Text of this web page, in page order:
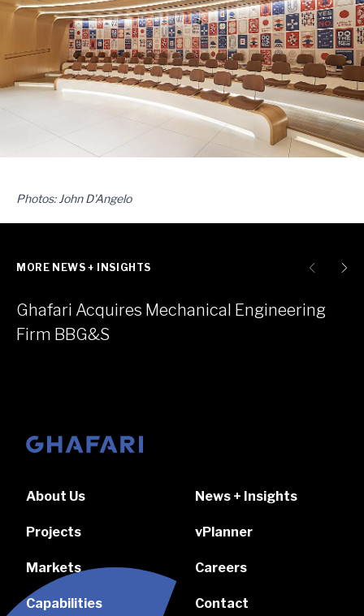
Photos: John D'Angelo
MORE NEWS + INSIGHTS
Ghafari Acquires Mechanical Engineering
Firm BBG&S
Go to homepage
About Us
Projects
Markets
Capabilities
News + Insights
vPlanner
Careers
Contact